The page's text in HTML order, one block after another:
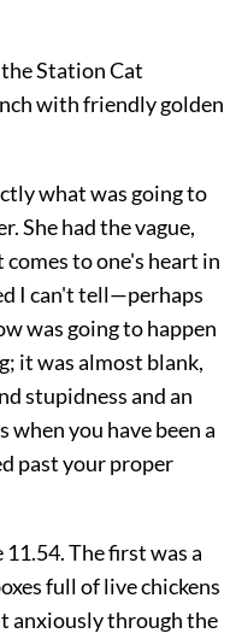
Station Cat
with friendly golden
what was going to
She had the vague,
to one's heart in
I can't tell—perhaps
was going to happen
it was almost blank,
stupidness and an
when you have been a
past your proper
The first was a
full of live chickens
anxiously through the